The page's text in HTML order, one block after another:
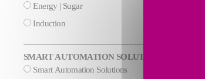
Energy | Sugar
Induction
SMART AUTOMATION SOLUTIONS
Smart Automation Solutions